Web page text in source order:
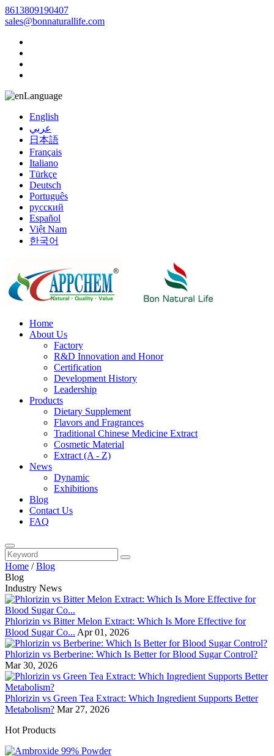
8613809190407
sales@bonnaturallife.com
Language
English
عربي
日本語
Français
Italiano
Türkçe
Deutsch
Português
русский
Español
Việt Nam
한국어
Home
About Us
Factory
R&D Innovation and Honor
Certification
Development History
Leadership
Products
Dietary Supplement
Flavors and Fragrances
Traditional Chinese Medicine Extract
Cosmetic Material
Extract (A - Z)
News
Dynamic
Exhibitions
Blog
Contact Us
FAQ
Home /Blog
Blog
Industry News
Phlorizin vs Bitter Melon Extract: Which Is More Effective for
Blood Sugar Co... Apr 01, 2026
Phlorizin vs Berberine: Which Is Better for Blood Sugar Control?
Mar 30, 2026
Phlorizin vs Green Tea Extract: Which Ingredient Supports Better
Metabolism? Mar 27, 2026
Hot Products